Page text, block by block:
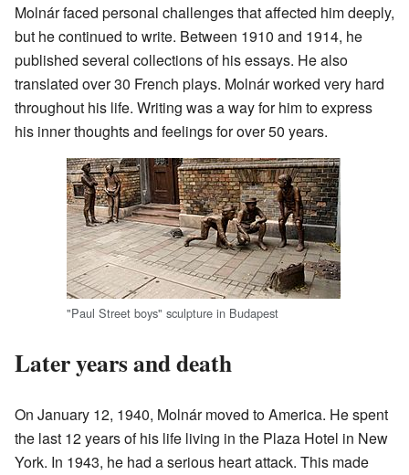
Molnár faced personal challenges that affected him deeply,
but he continued to write. Between 1910 and 1914, he
published several collections of his essays. He also
translated over 30 French plays. Molnár worked very hard
throughout his life. Writing was a way for him to express
his inner thoughts and feelings for over 50 years.
"Paul Street boys" sculpture in Budapest
Later years and death
On January 12, 1940, Molnár moved to America. He spent
the last 12 years of his life living in the Plaza Hotel in New
York. In 1943, he had a serious heart attack. This made